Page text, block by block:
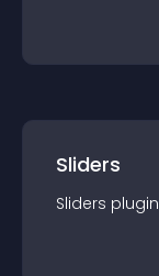
Sliders
Sliders plugin